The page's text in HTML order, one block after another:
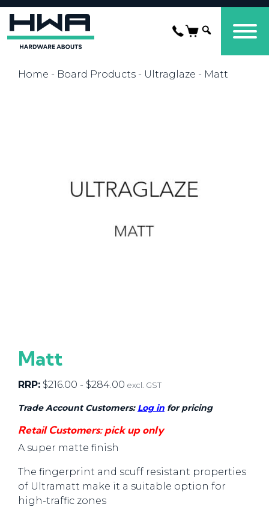
Home - Board Products - Ultraglaze - Matt
Matt
RRP: $216.00 - $284.00 excl. GST
Trade Account Customers: Log in for pricing
Retail Customers: pick up only
A super matte finish
The fingerprint and scuff resistant properties
of Ultramatt make it a suitable option for
high-traffic zones